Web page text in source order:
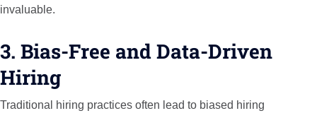
invaluable.
3. Bias-Free and Data-Driven
Hiring
Traditional hiring practices often lead to biased hiring